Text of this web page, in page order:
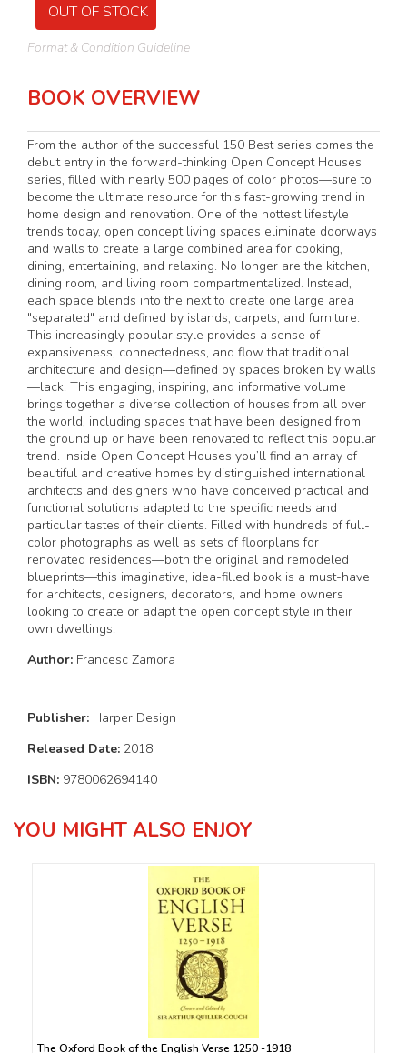
OUT OF STOCK
Format & Condition Guideline
BOOK OVERVIEW
From the author of the successful 150 Best series comes the
debut entry in the forward-thinking Open Concept Houses
series, filled with nearly 500 pages of color photos—sure to
become the ultimate resource for this fast-growing trend in
home design and renovation. One of the hottest lifestyle
trends today, open concept living spaces eliminate doorways
and walls to create a large combined area for cooking,
dining, entertaining, and relaxing. No longer are the kitchen,
dining room, and living room compartmentalized. Instead,
each space blends into the next to create one large area
"separated" and defined by islands, carpets, and furniture.
This increasingly popular style provides a sense of
expansiveness, connectedness, and flow that traditional
architecture and design—defined by spaces broken by walls
—lack. This engaging, inspiring, and informative volume
brings together a diverse collection of houses from all over
the world, including spaces that have been designed from
the ground up or have been renovated to reflect this popular
trend. Inside Open Concept Houses you’ll find an array of
beautiful and creative homes by distinguished international
architects and designers who have conceived practical and
functional solutions adapted to the specific needs and
particular tastes of their clients. Filled with hundreds of full-
color photographs as well as sets of floorplans for
renovated residences—both the original and remodeled
blueprints—this imaginative, idea-filled book is a must-have
for architects, designers, decorators, and home owners
looking to create or adapt the open concept style in their
own dwellings.
Author: Francesc Zamora
Publisher: Harper Design
Released Date: 2018
ISBN: 9780062694140
YOU MIGHT ALSO ENJOY
The Oxford Book of the English Verse 1250 -1918